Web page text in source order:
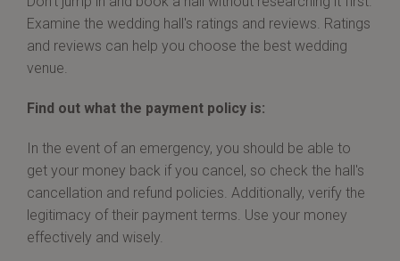
Examine the wedding hall's ratings and reviews. Ratings
and reviews can help you choose the best wedding
venue.
Find out what the payment policy is:
In the event of an emergency, you should be able to
get your money back if you cancel, so check the hall's
cancellation and refund policies. Additionally, verify the
legitimacy of their payment terms. Use your money
effectively and wisely.